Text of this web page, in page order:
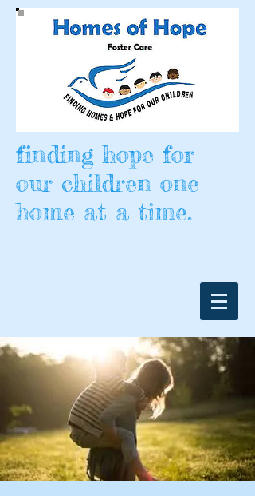
finding hope for
our children one
home at a time.